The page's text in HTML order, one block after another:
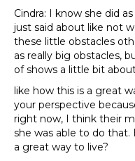
Cindra: I know she did
just said about like not
these little obstacles
as really big obstacles,
of shows a little bit
like how this is a great
your perspective
right now, I think their
she was able to do
a great way to live?